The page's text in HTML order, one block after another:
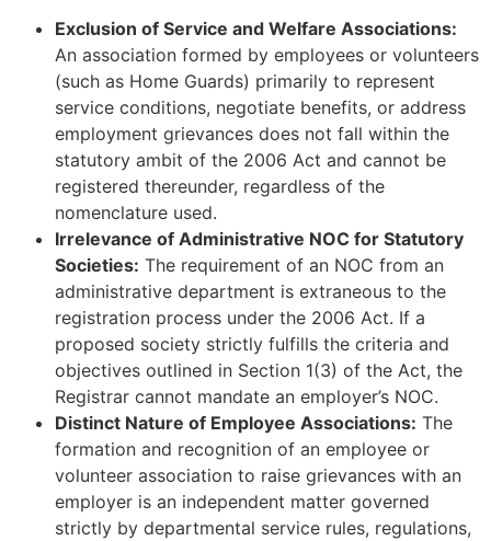
Exclusion of Service and Welfare Associations:
An association formed by employees or volunteers
(such as Home Guards) primarily to represent
service conditions, negotiate benefits, or address
employment grievances does not fall within the
statutory ambit of the 2006 Act and cannot be
registered thereunder, regardless of the
nomenclature used.
Irrelevance of Administrative NOC for Statutory
Societies: The requirement of an NOC from an
administrative department is extraneous to the
registration process under the 2006 Act. If a
proposed society strictly fulfills the criteria and
objectives outlined in Section 1(3) of the Act, the
Registrar cannot mandate an employer’s NOC.
Distinct Nature of Employee Associations: The
formation and recognition of an employee or
volunteer association to raise grievances with an
employer is an independent matter governed
strictly by departmental service rules, regulations,